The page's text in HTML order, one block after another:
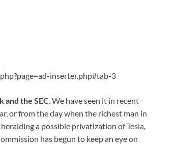
inserter.php#tab-3
and the SEC. We have seen it in recent
or from the day when the richest man in
a possible privatization of Tesla,
has begun to keep an eye on